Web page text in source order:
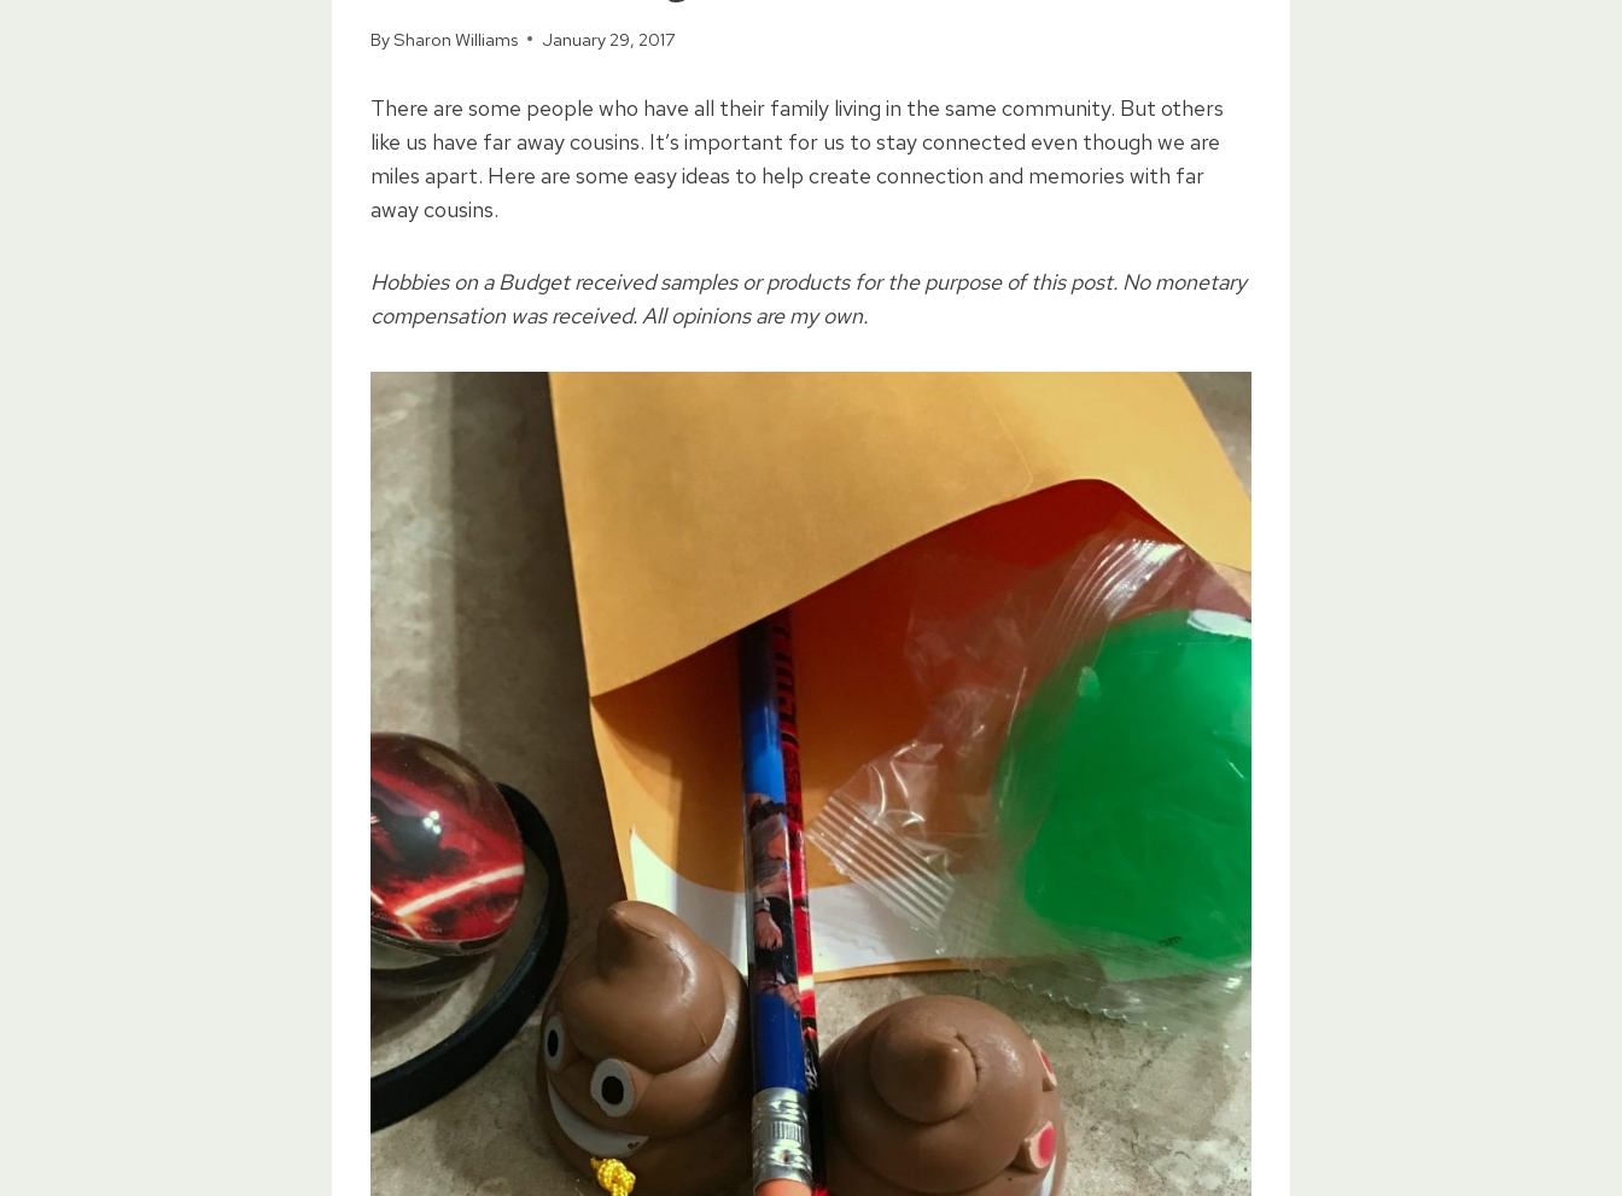
BySharon Williams January 29, 2017
There are some people who have all their family living in the same community. But others
like us have far away cousins. It’s important for us to stay connected even though we are
miles apart. Here are some easy ideas to help create connection and memories with far
away cousins.
Hobbies on a Budget received samples or products for the purpose of this post. No monetary
compensation was received. All opinions are my own.